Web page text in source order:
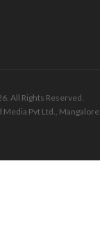
All Rights Reserved.
Pvt Ltd., Mangalore.